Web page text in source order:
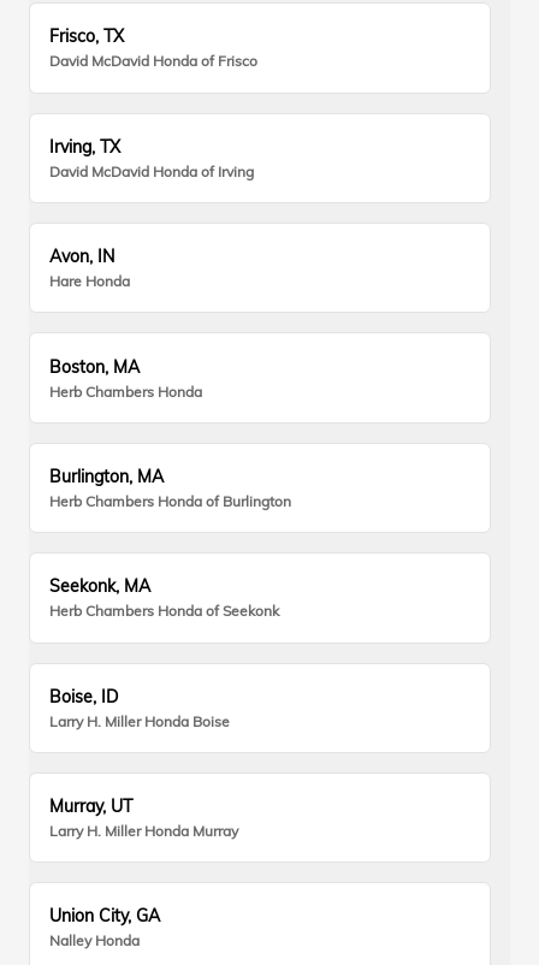
Frisco, TX
David McDavid Honda of Frisco
Irving, TX
David McDavid Honda of Irving
Avon, IN
Hare Honda
Boston, MA
Herb Chambers Honda
Burlington, MA
Herb Chambers Honda of Burlington
Seekonk, MA
Herb Chambers Honda of Seekonk
Boise, ID
Larry H. Miller Honda Boise
Murray, UT
Larry H. Miller Honda Murray
Union City, GA
Nalley Honda